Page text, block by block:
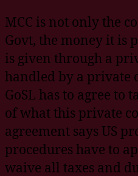
MCC is not only the
Govt, the money it is
is given through a
handled by a private
GoSL has to agree
of what this private
agreement says US
procedures have to
waive all taxes and